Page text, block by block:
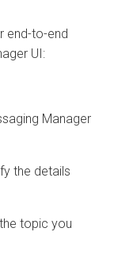
end-to-end
UI:
Manager
the details
topic you